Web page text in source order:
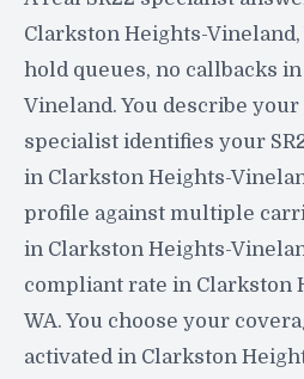
Clarkston Heights-Vineland,
hold queues, no callbacks
Vineland. You describe
specialist identifies your
in Clarkston Heights-
profile against multiple
in Clarkston Heights-
compliant rate in Clarkston
WA. You choose your
activated in Clarkston